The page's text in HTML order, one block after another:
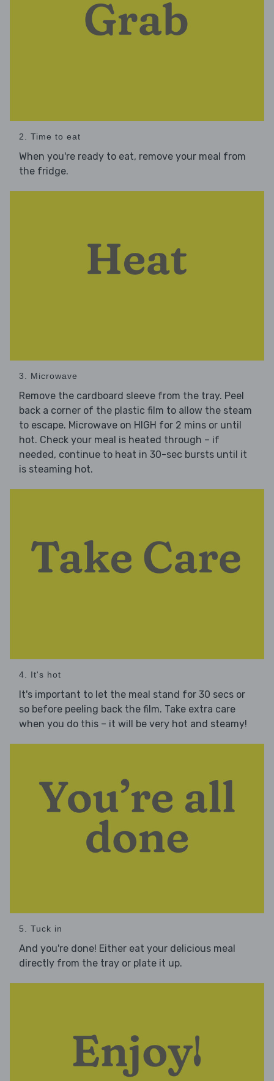
2. Time to eat
When you're ready to eat, remove your meal from
the fridge.
3. Microwave
Remove the cardboard sleeve from the tray. Peel
back a corner of the plastic film to allow the steam
to escape. Microwave on HIGH for 2 mins or until
hot. Check your meal is heated through – if
needed, continue to heat in 30-sec bursts until it
is steaming hot.
4. It's hot
It's important to let the meal stand for 30 secs or
so before peeling back the film. Take extra care
when you do this – it will be very hot and steamy!
5. Tuck in
And you're done! Either eat your delicious meal
directly from the tray or plate it up.